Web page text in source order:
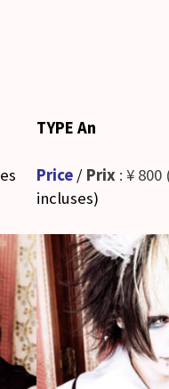
TYPE An
Price / Prix : ¥ 800
incluses)